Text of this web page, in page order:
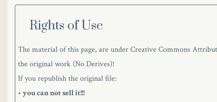
Rights of Use
The material of this page, are under Creative Commons
the original work (No Derives)!
If you republish the original file:
• you can not sell it!!!